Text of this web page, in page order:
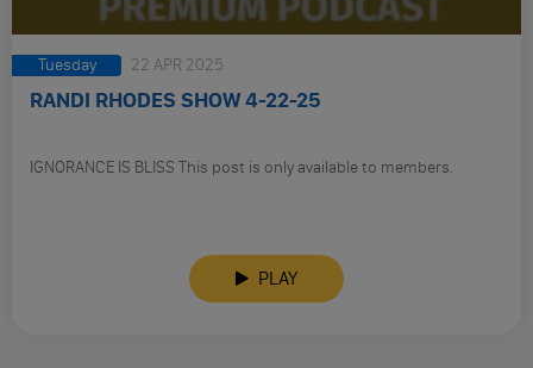
Tuesday 22 APR 2025
RANDI RHODES SHOW 4-22-25
IGNORANCE IS BLISS This post is only available to members.
PLAY